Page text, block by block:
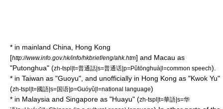
* in mainland China
Hong Kong
[http://www.info.gov.hk/info/hkbrief/eng/ahk.htm] and Macau as
"Putonghua" (zh-tspl|t=普通話|s=普通话|p=Pǔtōnghuà|l=common speech).
* in Taiwan as "Guoyu", and unofficially in Hong Kong as "Kwok Yu"
(zh-tspl|t=國語|s=国语|p=Guóyǔ|l=national language)
* in Malaysia and Singapore as "Huayu" (zh-tspl|t=華語|s=华